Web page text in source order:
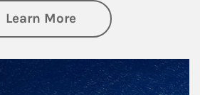
Learn Moreabout Investing